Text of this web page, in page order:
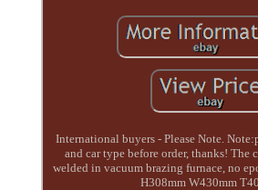
International buyers - Please Note.
and car type before order, thanks! The
welded in vacuum brazing furnace, no
H308mm W430mm